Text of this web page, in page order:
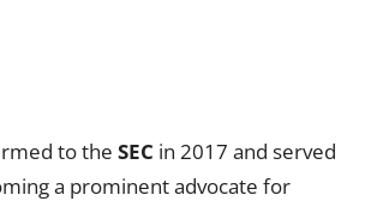
to the SEC in 2017 and served
a prominent advocate for